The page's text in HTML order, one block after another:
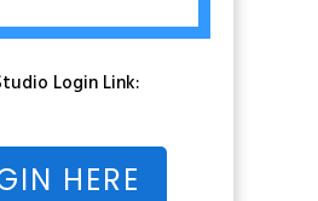
Login Link:
HERE